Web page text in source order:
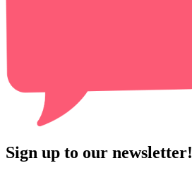
Sign up to our newsletter!